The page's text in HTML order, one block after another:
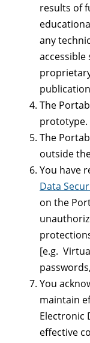
results of
any
The
prototype.
The
outside
You have
Data
on the
[e.g.
You
maintain
Electronic
effective